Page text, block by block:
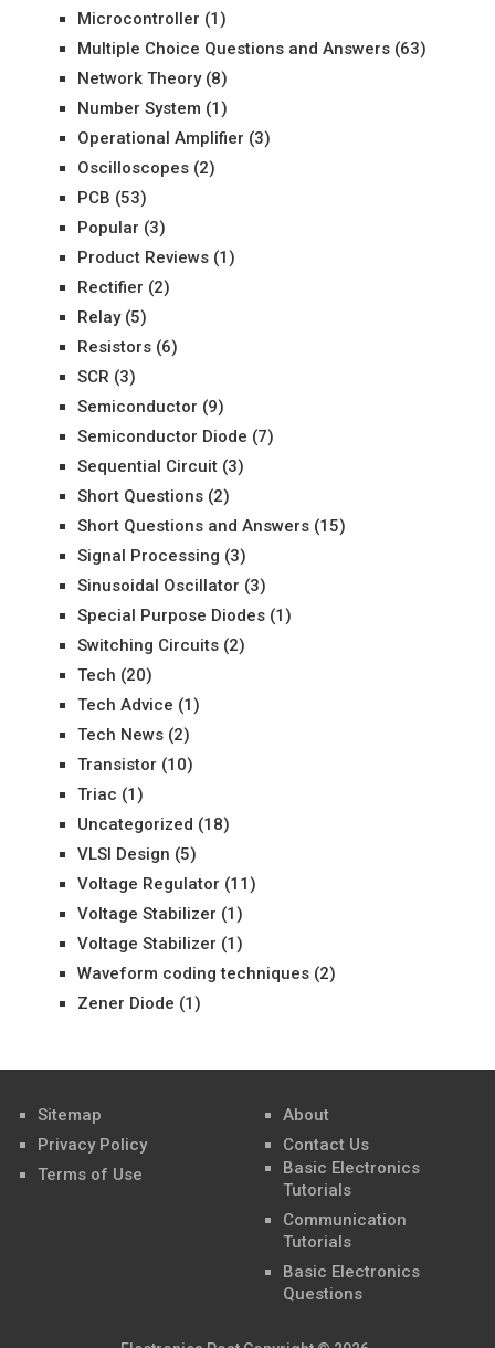
Microcontroller (1)
Multiple Choice Questions and Answers(63)
Network Theory(8)
Number System (1)
Operational Amplifier (3)
Oscilloscopes(2)
PCB (53)
Popular (3)
Product Reviews(1)
Rectifier (2)
Relay(5)
Resistors(6)
SCR (3)
Semiconductor (9)
Semiconductor Diode (7)
Sequential Circuit(3)
Short Questions(2)
Short Questions and Answers(15)
Signal Processing (3)
Sinusoidal Oscillator (3)
Special Purpose Diodes(1)
Switching Circuits(2)
Tech (20)
Tech Advice (1)
Tech News(2)
Transistor (10)
Triac (1)
Uncategorized (18)
VLSI Design (5)
Voltage Regulator (11)
Voltage Stabilizer (1)
Voltage Stabilizer (1)
Waveform coding techniques(2)
Zener Diode (1)
Sitemap
Privacy Policy
Terms of Use
About
Contact Us
Basic Electronics
Tutorials
Communication
Tutorials
Basic Electronics
Questions